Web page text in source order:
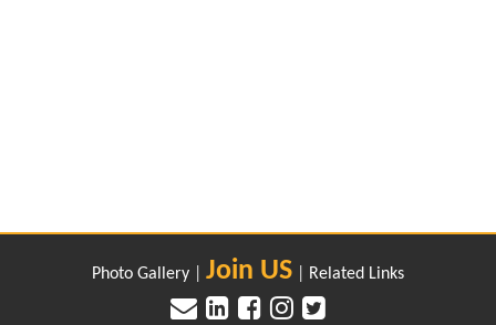
Photo Gallery Join US Related Links